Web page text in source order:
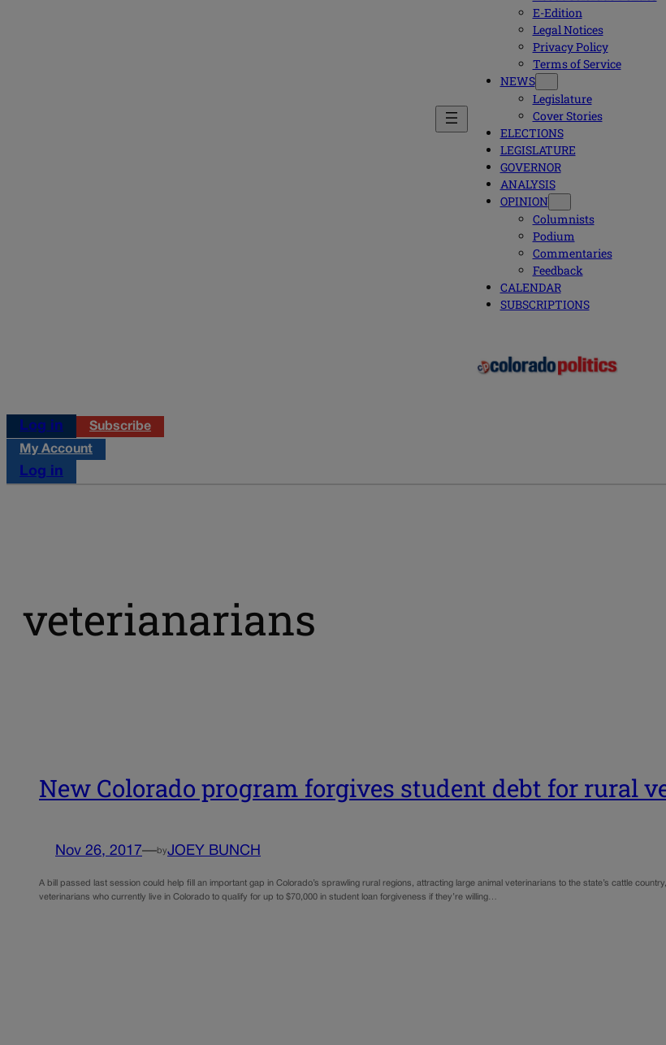
E-Edition
Legal Notices
Privacy Policy
Terms of Service
NEWS
Legislature
Cover Stories
ELECTIONS
LEGISLATURE
GOVERNOR
ANALYSIS
OPINION
Columnists
Podium
Commentaries
Feedback
CALENDAR
SUBSCRIPTIONS
Log in
Subscribe
My Account
Log in
veterianarians
New Colorado program forgives student debt for rural
Nov 26, 2017—byJOEY BUNCH
A bill passed last session could help fill an important gap in Colorado’s sprawling rural regions, attracting large animal veterinarians to the state’s cattle
veterinarians who currently live in Colorado to qualify for up to $70,000 in student loan forgiveness if they’re willing…